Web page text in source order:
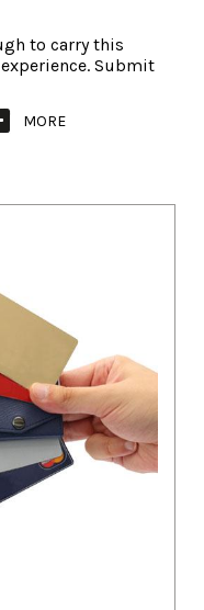
to carry this
Submit
MORE